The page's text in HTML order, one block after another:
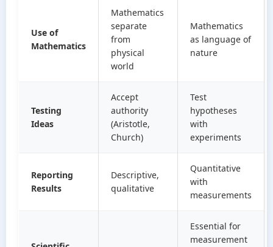
Use of
Mathematics
Mathematics
separate
from
physical
world
Mathematics
as language of
nature
Testing
Ideas
Accept
authority
(Aristotle,
Church)
Test
hypotheses
with
experiments
Reporting
Results
Descriptive,
qualitative
Quantitative
with
measurements
Essential for
measurement